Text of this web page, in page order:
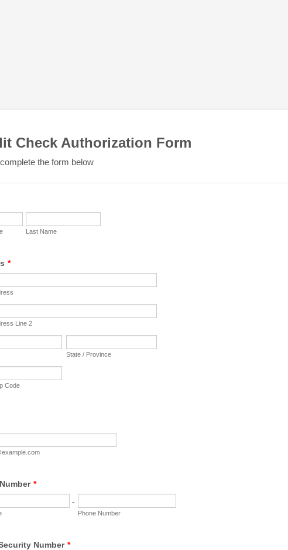
Check Authorization Form
the form below
Last Name
*
Line 2
State / Province
Code
*
-
Phone Number
Number *